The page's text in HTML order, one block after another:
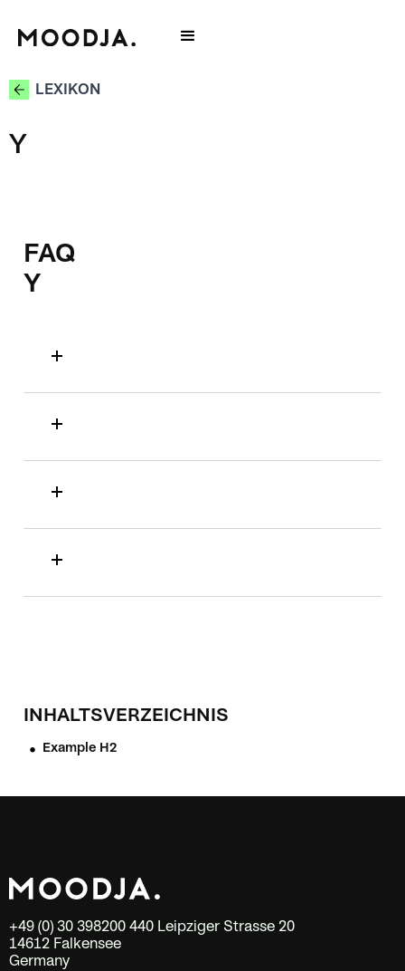
LEXIKON
Y
FAQ
Y
INHALTSVERZEICHNIS
• Example H2
+49 (0) 30 398200 440 Leipziger Strasse 20
14612 Falkensee
Germany